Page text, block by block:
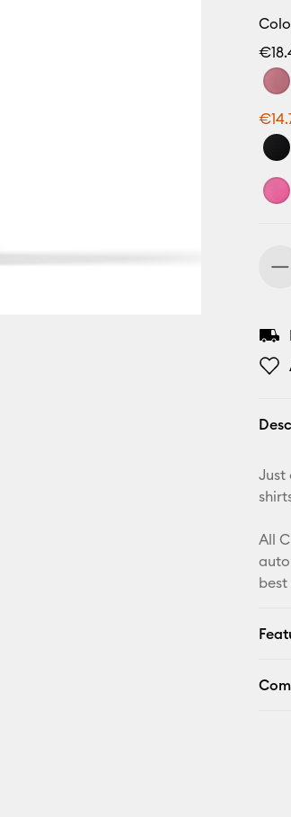
Just
All